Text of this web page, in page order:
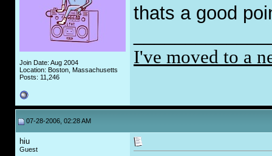
Join Date: Aug 2004
Location: Boston, Massachusetts
Posts: 11,246
thats a good
I've moved to a
07-28-2006, 02:28 AM
hiu
Guest